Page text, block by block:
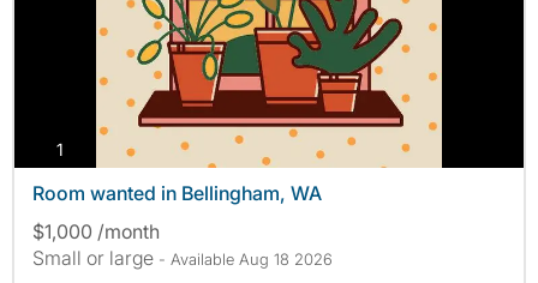
1
Room wanted in Bellingham, WA
$1,000 /month
Small or large - Available Aug 18 2026